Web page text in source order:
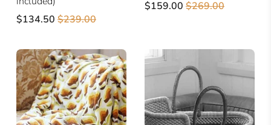
$134.50 $239.00
$159.00 $269.00